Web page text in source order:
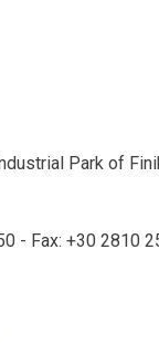
Park of
- Fax: +30 2810